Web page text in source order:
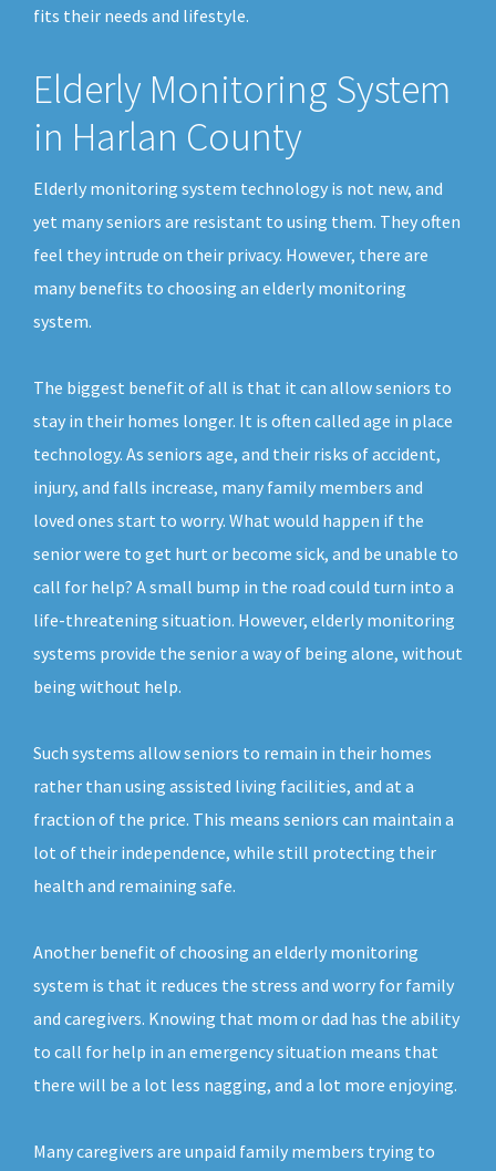
fits their needs and lifestyle.
Elderly Monitoring System
in Harlan County
Elderly monitoring system technology is not new, and
yet many seniors are resistant to using them. They often
feel they intrude on their privacy. However, there are
many benefits to choosing an elderly monitoring
system.
The biggest benefit of all is that it can allow seniors to
stay in their homes longer. It is often called age in place
technology. As seniors age, and their risks of accident,
injury, and falls increase, many family members and
loved ones start to worry. What would happen if the
senior were to get hurt or become sick, and be unable to
call for help? A small bump in the road could turn into a
life-threatening situation. However, elderly monitoring
systems provide the senior a way of being alone, without
being without help.
Such systems allow seniors to remain in their homes
rather than using assisted living facilities, and at a
fraction of the price. This means seniors can maintain a
lot of their independence, while still protecting their
health and remaining safe.
Another benefit of choosing an elderly monitoring
system is that it reduces the stress and worry for family
and caregivers. Knowing that mom or dad has the ability
to call for help in an emergency situation means that
there will be a lot less nagging, and a lot more enjoying.
Many caregivers are unpaid family members trying to